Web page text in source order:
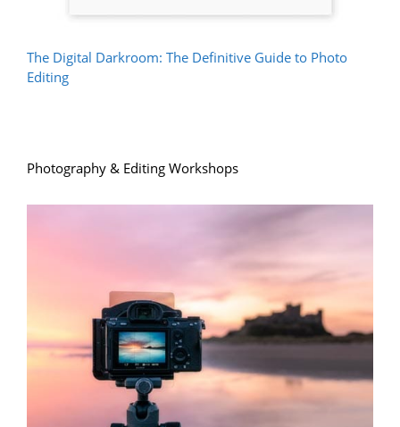
The Digital Darkroom: The Definitive Guide to Photo
Editing
Photography & Editing Workshops